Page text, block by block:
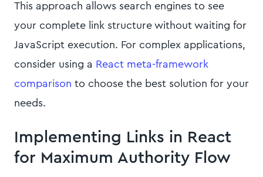
This approach allows search engines to see
your complete link structure without waiting for
JavaScript execution. For complex applications,
consider using a React meta-framework
comparison to choose the best solution for your
needs.
Implementing Links in React
for Maximum Authority Flow